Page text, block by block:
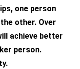
one person
other. Over
achieve better
person.